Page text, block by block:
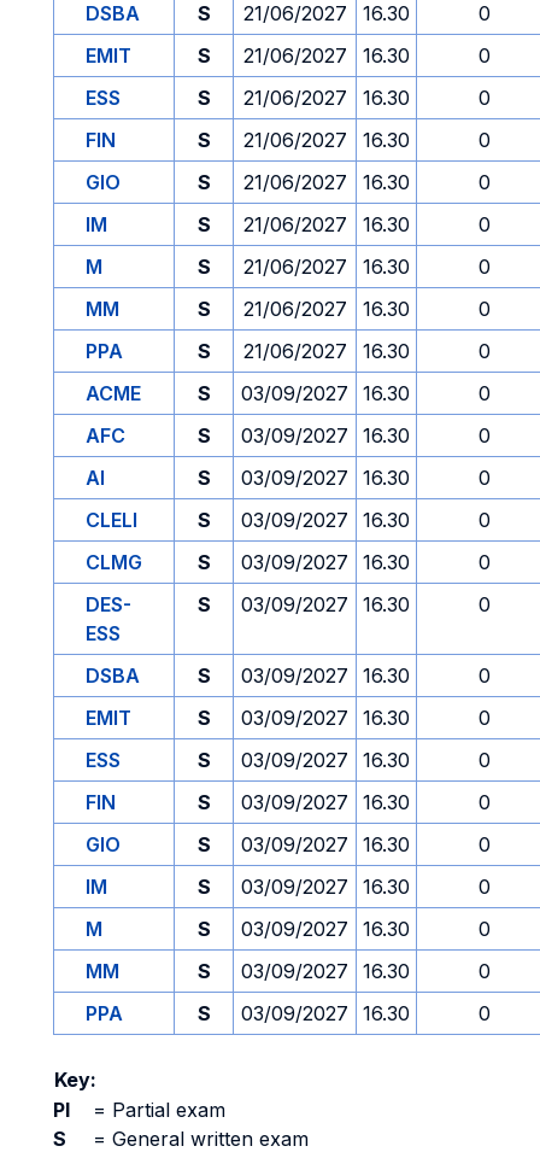
DSBA S 21/06/2027 16.30
0
EMIT
S 21/06/2027 16.30
0
ESS
S 21/06/2027 16.30
0
FIN
S 21/06/2027 16.30
0
GIO
S 21/06/2027 16.30
0
IM
S 21/06/2027 16.30
0
M
S 21/06/2027 16.30
0
MM
S 21/06/2027 16.30
0
PPA
S 21/06/2027 16.30
0
ACME
S 03/09/2027 16.30
0
AFC
S 03/09/2027 16.30
0
AI
S 03/09/2027 16.30
0
CLELI
S 03/09/2027 16.30
0
CLMG
S 03/09/2027 16.30
0
DES-
ESS
S 03/09/2027 16.30 0
DSBA S 03/09/2027 16.30
0
EMIT
S 03/09/2027 16.30
0
ESS
S 03/09/2027 16.30
0
FIN
S 03/09/2027 16.30
0
GIO
S 03/09/2027 16.30
0
IM
S 03/09/2027 16.30
0
M
S 03/09/2027 16.30
0
MM
S 03/09/2027 16.30
0
PPA
S 03/09/2027 16.30 0
Key:
PI
= Partial exam
S
= General written exam